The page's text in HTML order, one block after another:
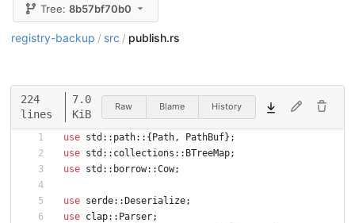
Tree:8b57bf70b0
registry-backup / src / publish.rs
224
lines
7.0
KiB
Raw Blame History
use std :: path:: {Path, PathBuf} ;
use std :: collections :: BTreeMap;
use std :: borrow::Cow;
use serde::Deserialize;
use clap:: Parser;